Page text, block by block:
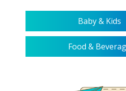
Baby & Kids
Food &